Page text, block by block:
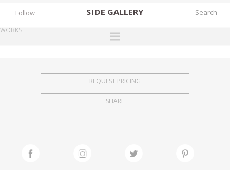
SIDE GALLERY
EXHIBITIONS
FAIRS
Follow
WORKS
REQUEST PRICING
SHARE